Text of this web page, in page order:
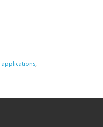
applications,